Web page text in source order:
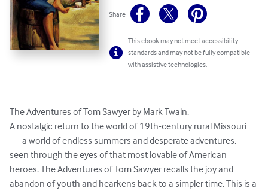
Share
This ebook may not meet accessibility
standards and may not be fully compatible
with assistive technologies.
The Adventures of Tom Sawyer by Mark Twain.
A nostalgic return to the world of 19th-century rural Missouri
— a world of endless summers and desperate adventures,
seen through the eyes of that most lovable of American
heroes. The Adventures of Tom Sawyer recalls the joy and
abandon of youth and hearkens back to a simpler time. This is a